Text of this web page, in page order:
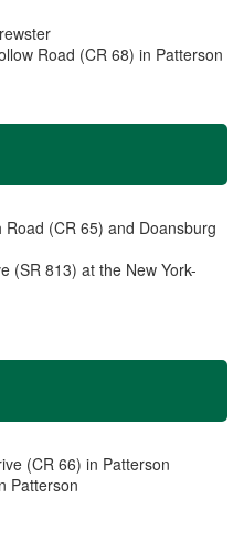
Road (CR 68) in Patterson
Road (CR 65) and Doansburg
(SR 813) at the New York-
(CR 66) in Patterson
Patterson